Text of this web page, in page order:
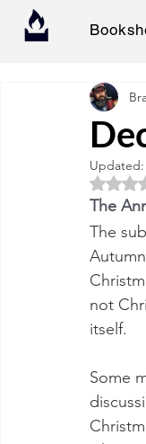
Updated:
The
The
not
itself.
Some